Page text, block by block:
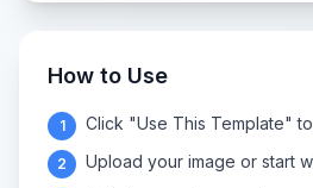
How to Use
1 Click "Use This Template"
2 Upload your image or start